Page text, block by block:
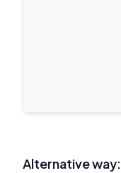
Alternative way: